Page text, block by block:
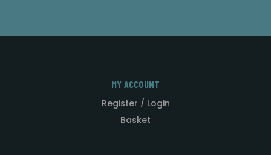
MY ACCOUNT
Register / Login
Basket